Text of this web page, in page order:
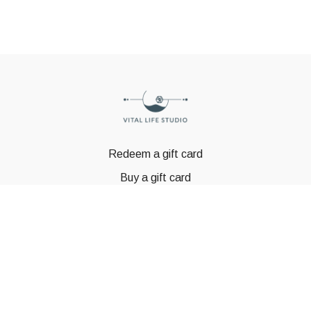
Redeem a gift card
Buy a gift card